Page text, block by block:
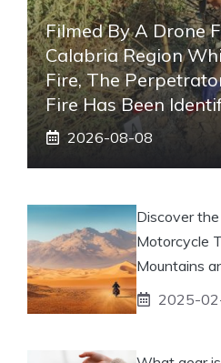
Filmed By A Drone
Calabria Region
Fire, The
Fire Has Been
2026-08-08
Discover
Motorcycle
Mountains
2025-